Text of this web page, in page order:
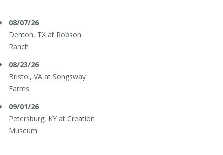
08/07/26
Denton, TX at Robson
Ranch
08/23/26
Bristol, VA at Songsway
Farms
09/01/26
Petersburg, KY at Creation
Museum